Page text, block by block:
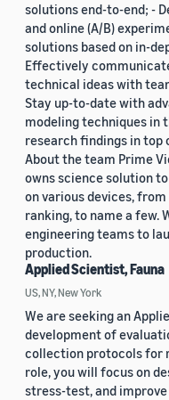
solutions end-to-end; -
and online (A/B)
solutions based on in-
Effectively
technical ideas with
Stay up-to-date with
modeling techniques in
research findings in top
About the team Prime
owns science solution
on various devices,
ranking, to name a few.
engineering teams to
production.
Applied Scientist, Fauna
US, NY, New York
We are seeking an
development of
collection protocols for
role, you will focus on
stress-test, and